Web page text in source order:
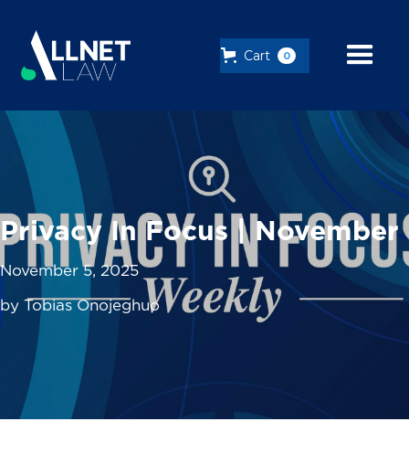
Cart 0
Privacy In Focus | November
November 5, 2025
by Tobias Onojeghuo